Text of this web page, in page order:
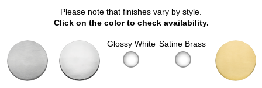
Please note that finishes vary by style.
Click on the color to check availability.
Glossy White Satine Brass